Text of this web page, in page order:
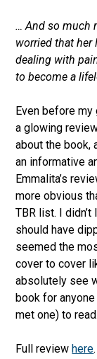
… And so much
worried that her
dealing with
to become a
Even before
a glowing
about the book,
an informative
Emmalita’s
more obvious
TBR list. I
should have
seemed the
cover to cover
absolutely see
book for
met one) to read.
Full review here.